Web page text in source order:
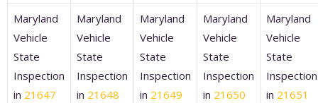
Maryland
Vehicle
State
Inspection
in 21647
Maryland
Vehicle
State
Inspection
in 21648
Maryland
Vehicle
State
Inspection
in 21649
Maryland
Vehicle
State
Inspection
in 21650
Maryland
Vehicle
State
Inspection
in 21651